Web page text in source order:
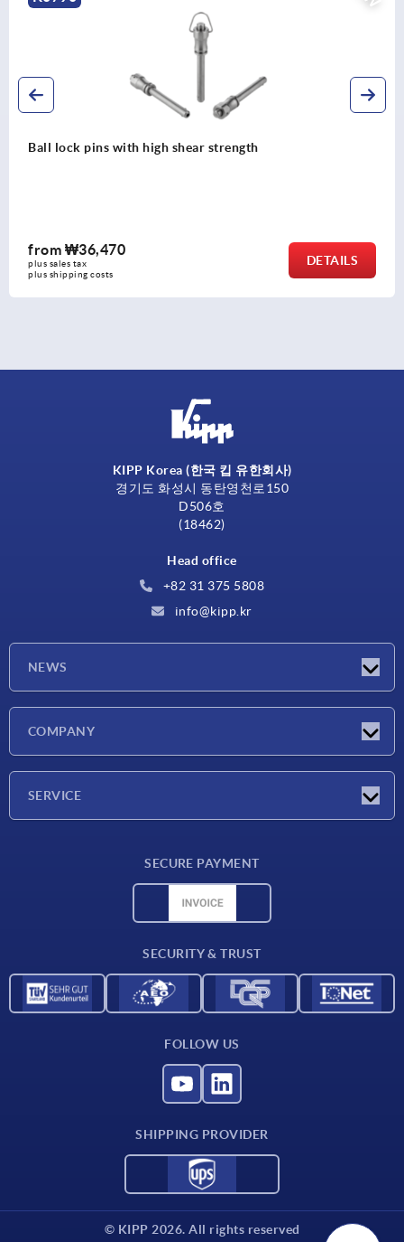
DETAILS
Ball lock pins with stainless steel
KIPP Korea (한국 킵 유한회사)
경기도 화성시 동탄영천로150
D506호
(18462)
Head office
+82 31 375 5808
info@kipp.kr
NEWS
COMPANY
SERVICE
SECURE PAYMENT
SECURITY & TRUST
FOLLOW US
SHIPPING PROVIDER
© KIPP 2026. All rights reserved